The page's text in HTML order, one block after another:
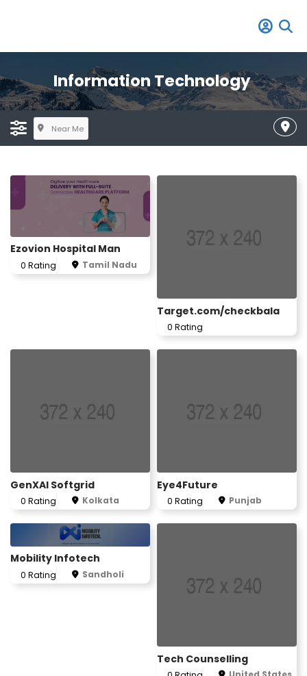
Information Technology
Near Me
Ezovion Hospital Man
0 Rating Tamil Nadu
Target.com/checkbala
0 Rating
GenXAI Softgrid
0 Rating Kolkata
Eye4Future
0 Rating Punjab
Mobility Infotech
0 Rating Sandholi
Tech Counselling